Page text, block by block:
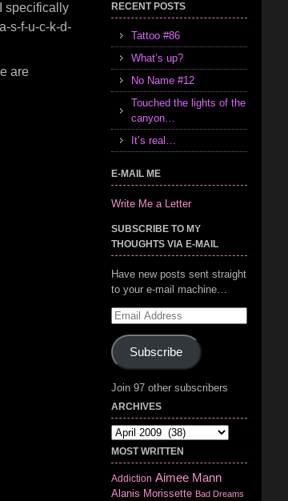
specifically
s-f-u-c-k-d-
are
RECENT POSTS
Tattoo #86
What’s up?
No Name #12
Touched the lights of the
canyon…
It’s real…
E-MAIL ME
Write Me a Letter
SUBSCRIBE TO MY
THOUGHTS VIA E-MAIL
Have new posts sent straight
to your e-mail machine…
Email
Subscribe
Join 97 other subscribers
ARCHIVES
Archives
MOST WRITTEN
Addiction Aimee Mann
Alanis Morissette Bad Dreams